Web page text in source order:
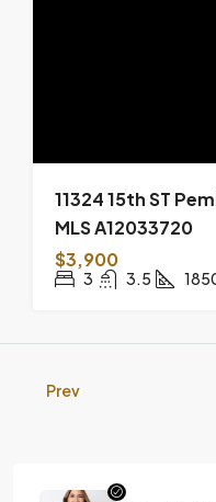
11324 15th ST
MLS A12033720
$3,900
3 3.5
Prev